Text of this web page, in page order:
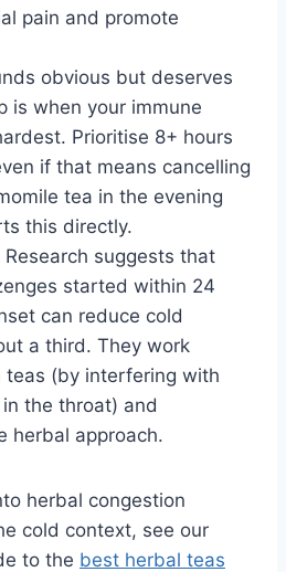
pain and promote
obvious but deserves
is when your immune
Prioritise 8+ hours
if that means cancelling
tea in the evening
this directly.
Research suggests that
started within 24
can reduce cold
a third. They work
(by interfering with
the throat) and
herbal approach.
herbal congestion
cold context, see our
to the best herbal teas